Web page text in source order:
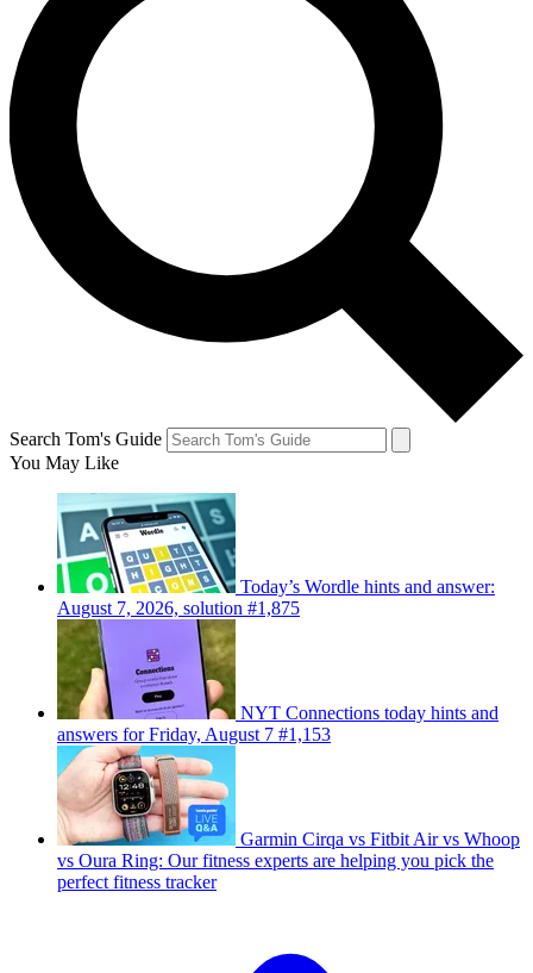
Search Tom's Guide
You May Like
Today’s Wordle hints and answer:
August 7, 2026, solution #1,875
NYT Connections today hints and
answers for Friday, August 7 #1,153
Garmin Cirqa vs Fitbit Air vs Whoop
vs Oura Ring: Our fitness experts are helping you pick the
perfect fitness tracker